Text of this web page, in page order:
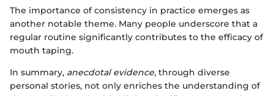
The importance of consistency in practice emerges as
another notable theme. Many people underscore that a
regular routine significantly contributes to the efficacy of
mouth taping.
In summary, anecdotal evidence, through diverse
personal stories, not only enriches the understanding of